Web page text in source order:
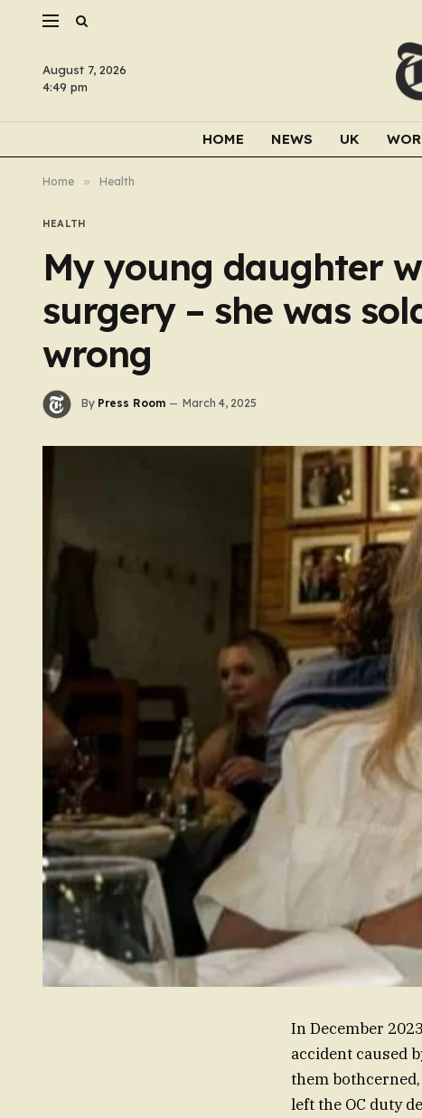
August 7, 2026
4:49 pm
HOME NEWS UK
Home » Health
HEALTH
My young daughter
surgery – she was
wrong
By Press Room March 4, 2025
In December
accident caused
them
left the OC duty